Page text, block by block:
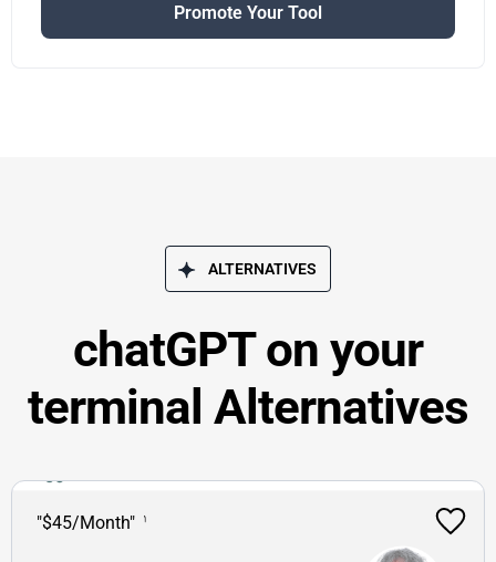
Promote Your Tool
ALTERNATIVES
chatGPT on your
terminal Alternatives
"$45/Month"